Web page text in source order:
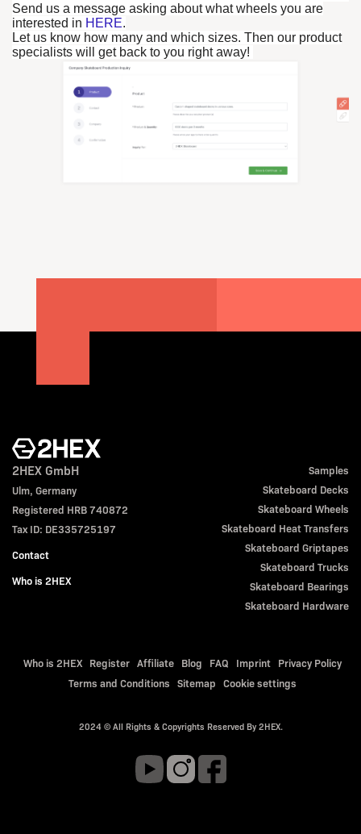
Send us a message asking about what wheels you are
interested in HERE.
Let us know how many and which sizes. Then our product
specialists will get back to you right away!
2HEX GmbH
Ulm, Germany
Registered HRB 740872
Tax ID: DE335725197
Contact
Who is 2HEX
Samples
Skateboard Decks
Skateboard Wheels
Skateboard Heat Transfers
Skateboard Griptapes
Skateboard Trucks
Skateboard Bearings
Skateboard Hardware
Who is 2HEX Register Affiliate Blog FAQ Imprint
Privacy Policy
Terms and Conditions
Sitemap Cookie settings
2024 © All Rights & Copyrights Reserved By 2HEX.